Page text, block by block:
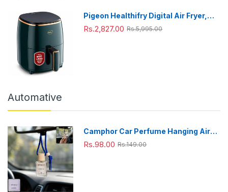
Pigeon Healthifry Digital Air Fryer,
360° High Speed Air Circulation
Technology 1200 W with Non-Stick
Rs.2,827.00 Rs.5,995.00
Automative
Camphor Car Perfume Hanging Air
Freshener with Wooden Cap (1 Pc)
Rs.98.00 Rs.149.00